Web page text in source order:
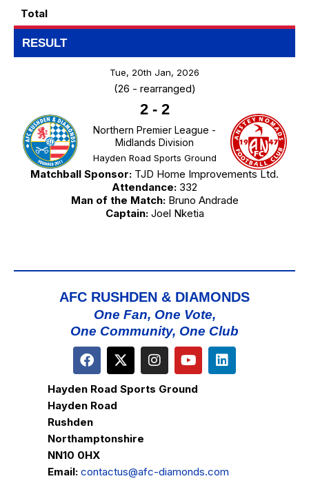
Total
RESULT
Tue, 20th Jan, 2026
(26 - rearranged)
2- 2
Northern Premier League -
Midlands Division
Hayden Road Sports Ground
Matchball Sponsor: TJD Home Improvements Ltd.
Attendance: 332
Man of the Match:Bruno Andrade
Captain:Joel Nketia
AFC RUSHDEN & DIAMONDS
One Fan, One Vote,
One Community, One Club
Hayden Road Sports Ground
Hayden Road
Rushden
Northamptonshire
NN10 0HX
Email: contactus@afc-diamonds.com